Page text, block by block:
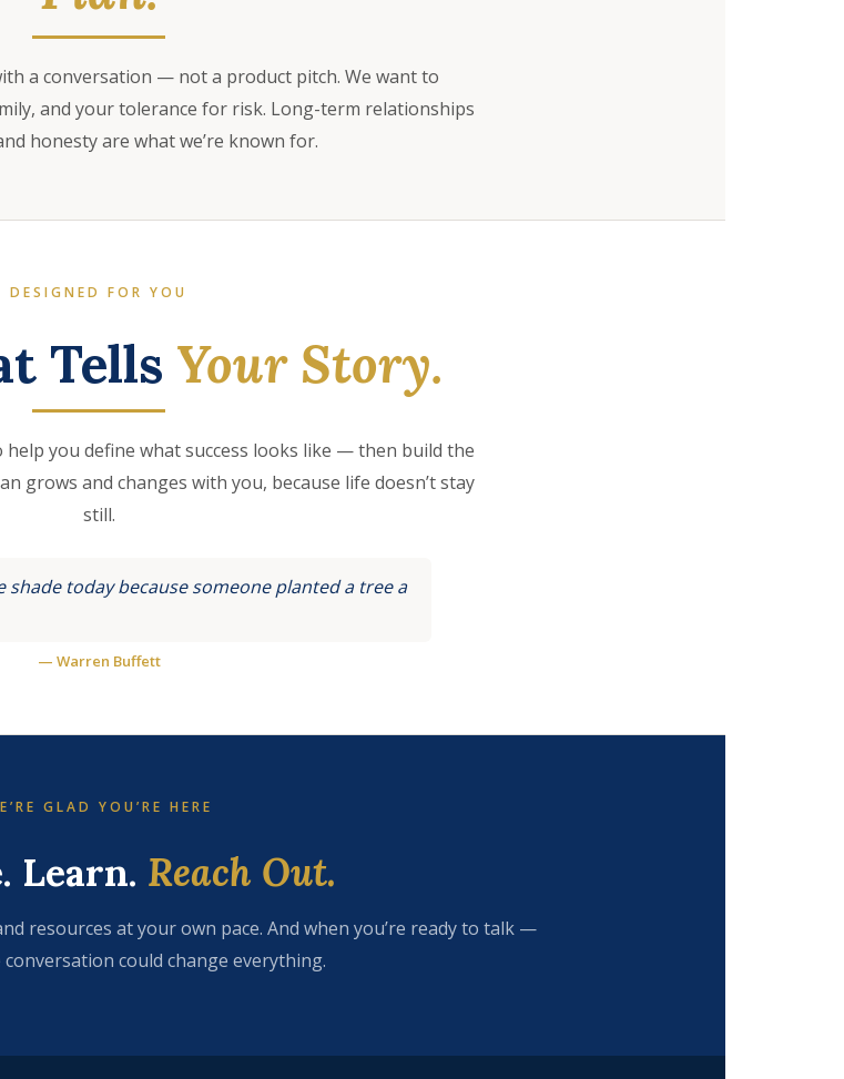
a conversation — not a product pitch. We want to
and your tolerance for risk. Long-term relationships
honesty are what we’re known for.
DESIGNED FOR YOU
Tells Your Story.
help you define what success looks like — then build the
grows and changes with you, because life doesn’t stay
still.
shade today because someone planted a tree a
— Warren Buffett
GLAD YOU’RE HERE
Learn. Reach Out.
resources at your own pace. And when you’re ready to talk —
conversation could change everything.